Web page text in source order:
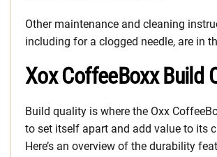
Other maintenance and cleaning
including for a clogged needle, are in
Xox CoffeeBoxx Build
Build quality is where the Oxx
to set itself apart and add value to its
Here’s an overview of the durability